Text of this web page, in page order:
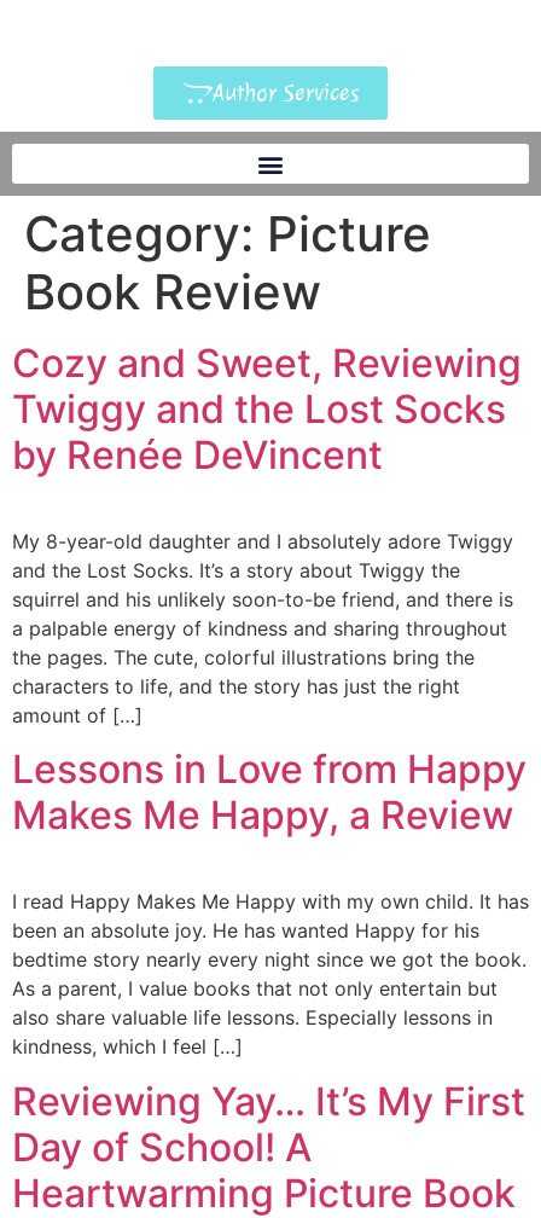
Author Services
Category: Picture
Book Review
Cozy and Sweet, Reviewing
Twiggy and the Lost Socks
by Renée DeVincent
My 8-year-old daughter and I absolutely adore Twiggy
and the Lost Socks. It’s a story about Twiggy the
squirrel and his unlikely soon-to-be friend, and there is
a palpable energy of kindness and sharing throughout
the pages. The cute, colorful illustrations bring the
characters to life, and the story has just the right
amount of […]
Lessons in Love from Happy
Makes Me Happy, a Review
I read Happy Makes Me Happy with my own child. It has
been an absolute joy. He has wanted Happy for his
bedtime story nearly every night since we got the book.
As a parent, I value books that not only entertain but
also share valuable life lessons. Especially lessons in
kindness, which I feel […]
Reviewing Yay… It’s My First
Day of School! A
Heartwarming Picture Book